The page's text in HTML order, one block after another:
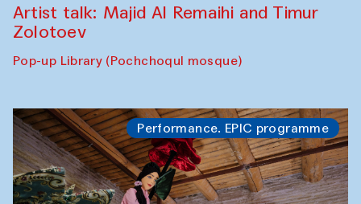
Artist talk: Majid Al Remaihi and Timur
Zolotoev
Pop-up Library (Pochchoqul mosque)
Performance. EPIC programme